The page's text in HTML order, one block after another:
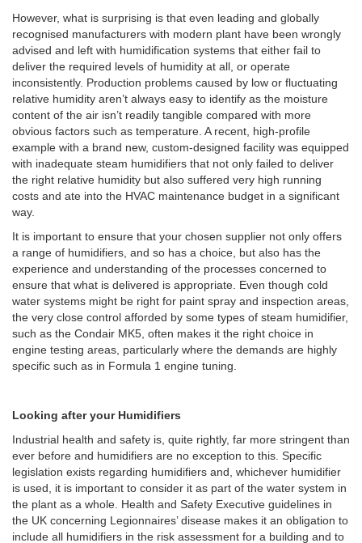
However, what is surprising is that even leading and globally
recognised manufacturers with modern plant have been wrongly
advised and left with humidification systems that either fail to
deliver the required levels of humidity at all, or operate
inconsistently. Production problems caused by low or fluctuating
relative humidity aren’t always easy to identify as the moisture
content of the air isn’t readily tangible compared with more
obvious factors such as temperature. A recent, high-profile
example with a brand new, custom-designed facility was equipped
with inadequate steam humidifiers that not only failed to deliver
the right relative humidity but also suffered very high running
costs and ate into the HVAC maintenance budget in a significant
way.
It is important to ensure that your chosen supplier not only offers
a range of humidifiers, and so has a choice, but also has the
experience and understanding of the processes concerned to
ensure that what is delivered is appropriate. Even though cold
water systems might be right for paint spray and inspection areas,
the very close control afforded by some types of steam humidifier,
such as the Condair MK5, often makes it the right choice in
engine testing areas, particularly where the demands are highly
specific such as in Formula 1 engine tuning.
Looking after your Humidifiers
Industrial health and safety is, quite rightly, far more stringent than
ever before and humidifiers are no exception to this. Specific
legislation exists regarding humidifiers and, whichever humidifier
is used, it is important to consider it as part of the water system in
the plant as a whole. Health and Safety Executive guidelines in
the UK concerning Legionnaires’ disease makes it an obligation to
include all humidifiers in the risk assessment for a building and to